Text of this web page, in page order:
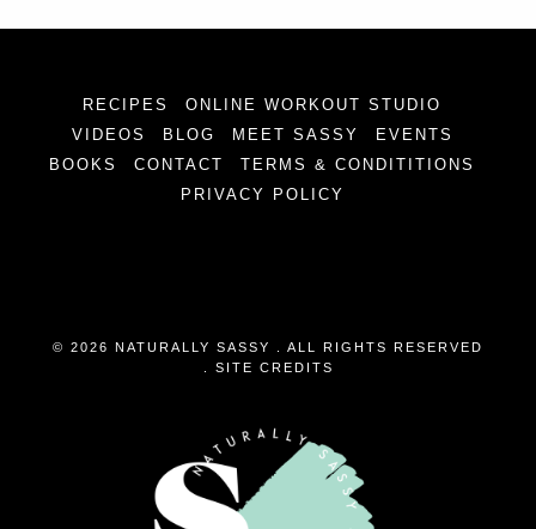
RECIPES
ONLINE WORKOUT STUDIO
VIDEOS
BLOG MEET SASSY
EVENTS
BOOKS
CONTACT
TERMS & CONDITITIONS
PRIVACY POLICY
© 2026 NATURALLY SASSY . ALL RIGHTS RESERVED
SITE CREDITS